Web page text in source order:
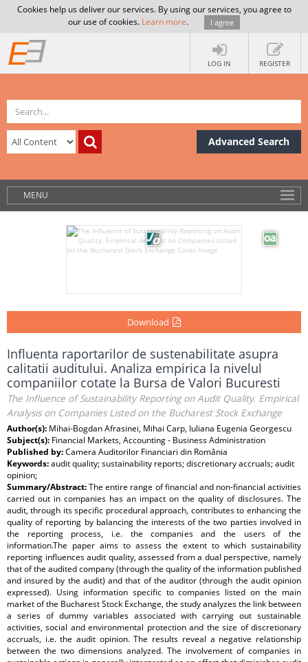
Cookies help us deliver our services. By using our services, you agree to
our use of cookies. Learn more. I agree
LOG IN REGISTER
Advanced Search
MENU
Download
Influenta raportarilor de sustenabilitate asupra
calitatii auditului. Analiza empirica la nivelul
companiilor cotate la Bursa de Valori Bucuresti
The Influence of Sustainability Reporting on Audit Quality. Empirical
Analysis on Companies Listed on the Bucharest Stock Exchange
Author(s): Mihai-Bogdan Afrasinei, Mihai Carp, Iuliana Eugenia Georgescu
Subject(s): Financial Markets, Accounting - Business Administration
Published by:Camera Auditorilor Financiari din România
Keywords:audit quality; sustainability reports; discretionary accruals; audit
opinion;
Summary/Abstract:The entire range of financial and non-financial activities
carried out in companies has an impact on the quality of disclosures. The
audit, through its specific procedural approach, contributes to enhancing the
quality of reporting by balancing the interests of the two parties involved in
the reporting process, i.e. the companies and the users of the
information.The paper aims to assess the extent to which sustainability
reporting influences audit quality, assessed from a dual perspective, namely
that of the audited company (through the quality of the information published
and insured by the audit) and that of the auditor (through the audit opinion
expressed). Using information specific to companies listed on the main
market of the Bucharest Stock Exchange, the study analyzes the link between
a series of dummy variables associated with carrying out sustainable
activities, social and environmental protection and the size of discretionary
accruals, i.e. the audit opinion. The results reveal a negative relationship
between the two dimensions analyzed. The involvement of companies in